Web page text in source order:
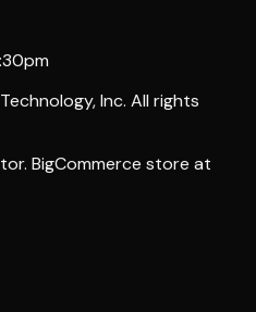
Inc. All rights
BigCommerce store at